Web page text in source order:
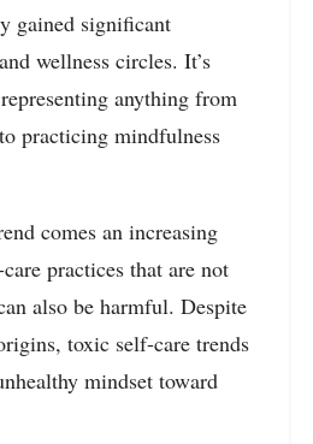
gained significant
wellness circles. It’s
anything from
practicing mindfulness
comes an increasing
practices that are not
also be harmful. Despite
toxic self-care trends
mindset toward